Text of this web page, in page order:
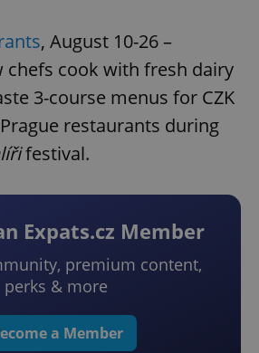
, August 10-26 –
chefs cook with fresh dairy
3-course menus for CZK
restaurants during
festival.
Expats.cz Member
premium content,
perks & more
a Member